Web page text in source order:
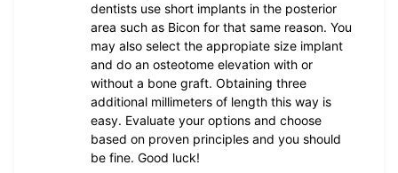
dentists use short implants in the posterior
area such as Bicon for that same reason. You
may also select the appropiate size implant
and do an osteotome elevation with or
without a bone graft. Obtaining three
additional millimeters of length this way is
easy. Evaluate your options and choose
based on proven principles and you should
be fine. Good luck!